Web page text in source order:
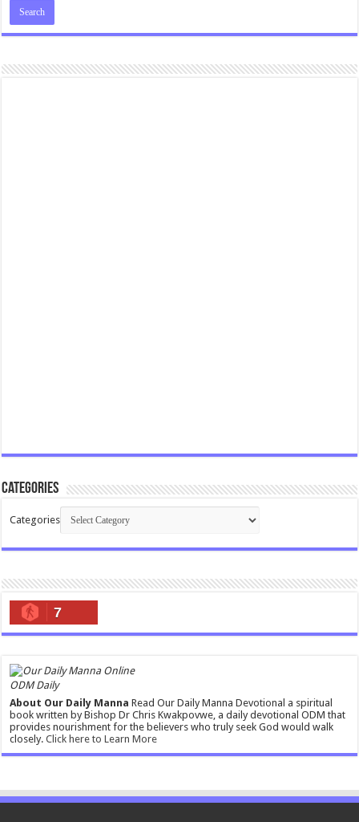
Categories
Categories
7
ODM Daily
About Our Daily Manna Read Our Daily Manna Devotional a spiritual
book written by Bishop Dr Chris Kwakpovwe, a daily devotional ODM that
provides nourishment for the believers who truly seek God would walk
closely.Click here to Learn More